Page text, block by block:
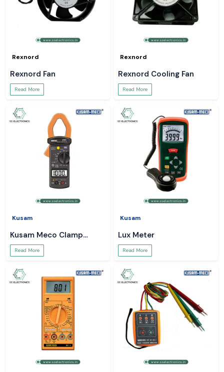
Rexnord
Rexnord Fan
Read More
Rexnord
Rexnord Cooling Fan
Read More
Kusam
Kusam Meco Clamp
Meter
Read More
Kusam
Lux Meter
Read More